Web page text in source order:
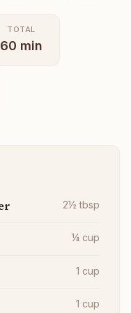
TOTAL
60 min
2½ tbsp
¼ cup
1 cup
1 cup